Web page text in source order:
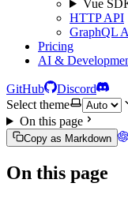
Vue
HTTP API
GraphQL
Pricing
AI &
GitHub
Discord
Select theme
On this page
Copy as Markdown
On this page